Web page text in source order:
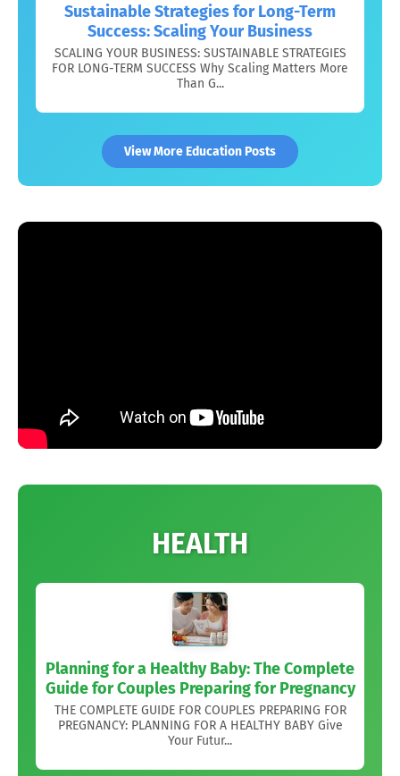
Sustainable Strategies for Long-Term
Success: Scaling Your Business
SCALING YOUR BUSINESS: SUSTAINABLE STRATEGIES
FOR LONG-TERM SUCCESS Why Scaling Matters More
Than G...
View More Education Posts
HEALTH
Planning for a Healthy Baby: The Complete
Guide for Couples Preparing for Pregnancy
THE COMPLETE GUIDE FOR COUPLES PREPARING FOR
PREGNANCY: PLANNING FOR A HEALTHY BABY Give
Your Futur...